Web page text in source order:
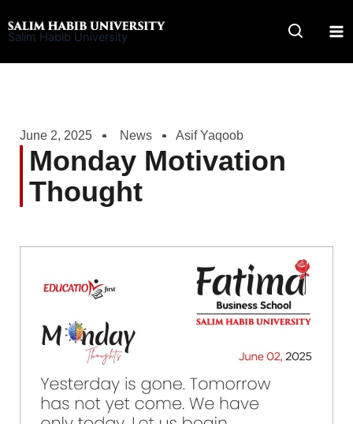
to
Salim Habib University
June 2, 2025 News Asif Yaqoob
Monday Motivation
Thought